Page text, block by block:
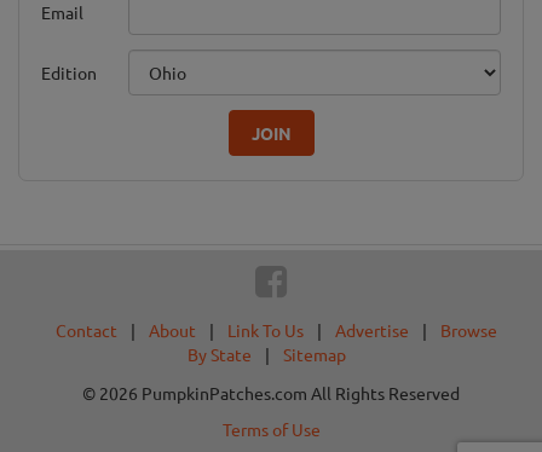
Email
Edition
JOIN
Contact | About | Link To Us | Advertise |
Browse
By State
|
Sitemap
© 2026 PumpkinPatches.com All Rights Reserved
Terms of Use